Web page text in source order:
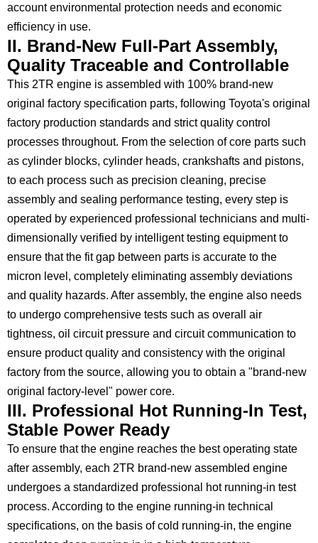
account environmental protection needs and economic
efficiency in use.
II. Brand-New Full-Part Assembly,
Quality Traceable and Controllable
This 2TR engine is assembled with 100% brand-new
original factory specification parts, following Toyota's original
factory production standards and strict quality control
processes throughout. From the selection of core parts such
as cylinder blocks, cylinder heads, crankshafts and pistons,
to each process such as precision cleaning, precise
assembly and sealing performance testing, every step is
operated by experienced professional technicians and multi-
dimensionally verified by intelligent testing equipment to
ensure that the fit gap between parts is accurate to the
micron level, completely eliminating assembly deviations
and quality hazards. After assembly, the engine also needs
to undergo comprehensive tests such as overall air
tightness, oil circuit pressure and circuit communication to
ensure product quality and consistency with the original
factory from the source, allowing you to obtain a "brand-new
original factory-level" power core.
III. Professional Hot Running-In Test,
Stable Power Ready
To ensure that the engine reaches the best operating state
after assembly, each 2TR brand-new assembled engine
undergoes a standardized professional hot running-in test
process. According to the engine running-in technical
specifications, on the basis of cold running-in, the engine